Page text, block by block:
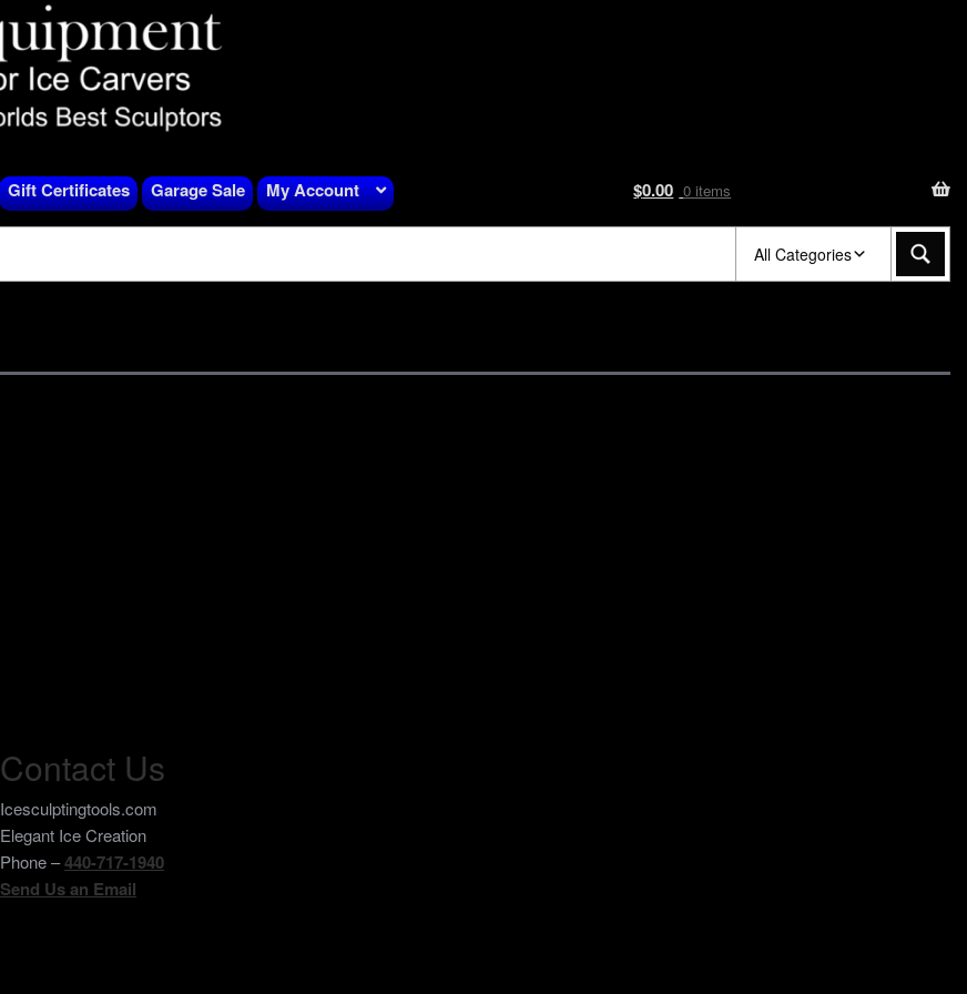
Gift Certificates Garage Sale My Account $0.00 0 items
All Categories
Contact Us
Icesculptingtools.com
Elegant Ice Creation
Phone –440-717-1940
Send Us an Email